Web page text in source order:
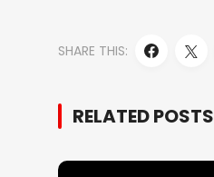
SHARE THIS:
RELATED POSTS